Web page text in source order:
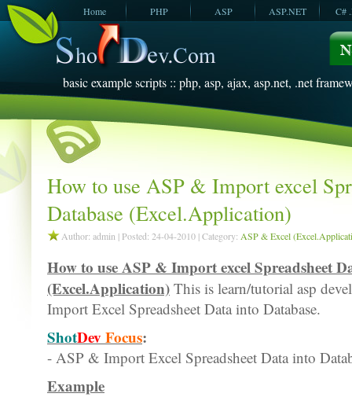
Home PHP ASP ASP.NET
C#
JavaScript
basic example scripts :: php, asp, ajax, asp.net, .net
How to use ASP & Import excel
Database (Excel.Application)
Author: admin | Posted: 24-04-2010 | Category: ASP & Excel
How to use ASP & Import excel Spreadsheet
(Excel.Application) This is learn/tutorial asp
Import Excel Spreadsheet Data into Database.
ShotDevFocus:
- ASP & Import Excel Spreadsheet Data into
Example